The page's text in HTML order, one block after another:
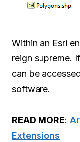
Within an Esri
reign supreme.
can be
software.
READ MORE:
Extensions